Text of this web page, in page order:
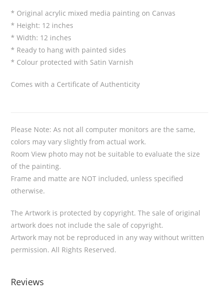
* Original acrylic mixed media painting on Canvas
* Height: 12 inches
* Width: 12 inches
* Ready to hang with painted sides
* Colour protected with Satin Varnish
Comes with a Certificate of Authenticity
Please Note: As not all computer monitors are the same,
colors may vary slightly from actual work.
Room View photo may not be suitable to evaluate the size
of the painting.
Frame and matte are NOT included, unless specified
otherwise.
The Artwork is protected by copyright. The sale of original
artwork does not include the sale of copyright.
Artwork may not be reproduced in any way without written
permission. All Rights Reserved.
Reviews